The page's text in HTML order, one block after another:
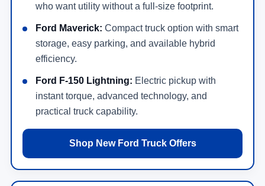
who want utility without a full-size footprint.
Ford Maverick: Compact truck option with smart
storage, easy parking, and available hybrid
efficiency.
Ford F-150 Lightning: Electric pickup with
instant torque, advanced technology, and
practical truck capability.
Shop New Ford Truck Offers